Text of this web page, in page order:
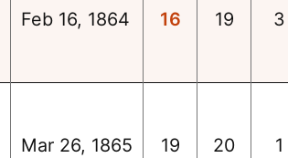
Feb 16, 1864 16 19 3
Mar 26, 1865 19 20 1